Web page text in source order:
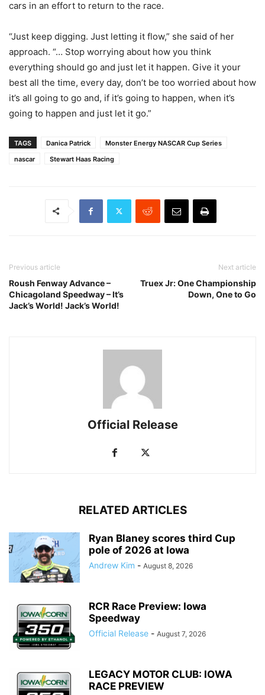
cars in an effort to return to the race.
“Just keep digging. Just letting it flow,” she said of her
approach. “… Stop worrying about how you think
everything should go and just let it happen. Give it your
best all the time, every day, don’t be too worried about how
it’s all going to go and, if it’s going to happen, when it’s
going to happen and just let it go.”
TAGS Danica Patrick
Monster Energy NASCAR Cup Series
nascar
Stewart Haas Racing
Previous article
Roush Fenway Advance –
Chicagoland Speedway – It’s
Jack’s World! Jack’s World!
Next article
Truex Jr: One Championship
Down, One to Go
Official Release
RELATED ARTICLES
Ryan Blaney scores third Cup
pole of 2026 at Iowa
Andrew Kim - August 8, 2026
RCR Race Preview: Iowa
Speedway
Official Release - August 7, 2026
LEGACY MOTOR CLUB: IOWA
RACE PREVIEW